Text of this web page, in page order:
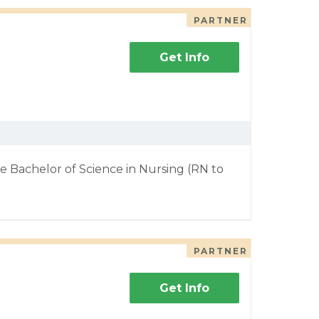
PARTNER
Get Info
Bachelor of Science in Nursing (RN to
PARTNER
Get Info